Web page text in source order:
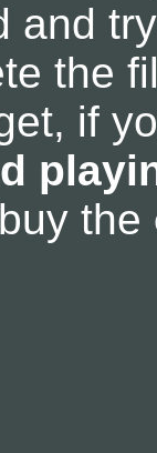
and
the
if
the